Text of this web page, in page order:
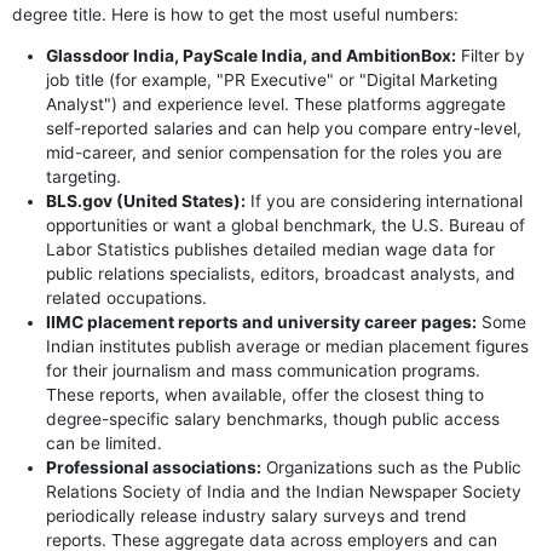
degree title. Here is how to get the most useful numbers:
Glassdoor India, PayScale India, and AmbitionBox: Filter by
job title (for example, "PR Executive" or "Digital Marketing
Analyst") and experience level. These platforms aggregate
self-reported salaries and can help you compare entry-level,
mid-career, and senior compensation for the roles you are
targeting.
BLS.gov (United States): If you are considering international
opportunities or want a global benchmark, the U.S. Bureau of
Labor Statistics publishes detailed median wage data for
public relations specialists, editors, broadcast analysts, and
related occupations.
IIMC placement reports and university career pages: Some
Indian institutes publish average or median placement figures
for their journalism and mass communication programs.
These reports, when available, offer the closest thing to
degree-specific salary benchmarks, though public access
can be limited.
Professional associations: Organizations such as the Public
Relations Society of India and the Indian Newspaper Society
periodically release industry salary surveys and trend
reports. These aggregate data across employers and can